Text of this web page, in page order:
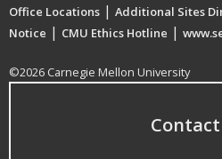
Office Locations | Additional Sites
Notice | CMU Ethics Hotline |
©2026 Carnegie Mellon University
Contact